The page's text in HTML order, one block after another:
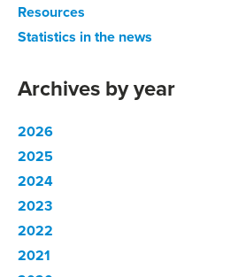
Resources
Statistics in the news
Archives by year
2026
2025
2024
2023
2022
2021